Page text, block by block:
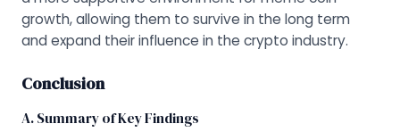
growth, allowing them to survive in the long term
and expand their influence in the crypto industry.
Conclusion
A. Summary of Key Findings